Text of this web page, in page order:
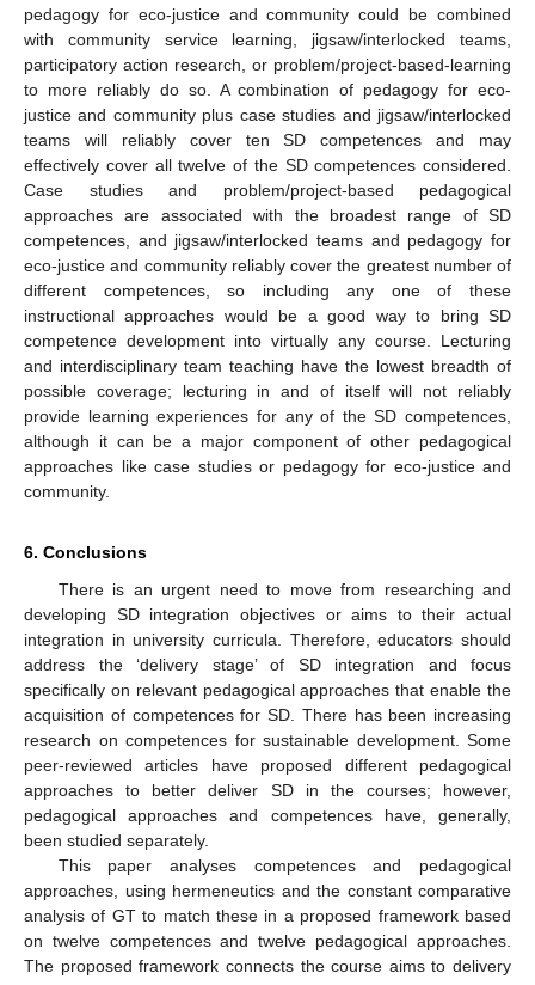
pedagogy for eco-justice and community could be combined
with community service learning, jigsaw/interlocked teams,
participatory action research, or problem/project-based-learning
to more reliably do so. A combination of pedagogy for eco-
justice and community plus case studies and jigsaw/interlocked
teams will reliably cover ten SD competences and may
effectively cover all twelve of the SD competences considered.
Case studies and problem/project-based pedagogical
approaches are associated with the broadest range of SD
competences, and jigsaw/interlocked teams and pedagogy for
eco-justice and community reliably cover the greatest number of
different competences, so including any one of these
instructional approaches would be a good way to bring SD
competence development into virtually any course. Lecturing
and interdisciplinary team teaching have the lowest breadth of
possible coverage; lecturing in and of itself will not reliably
provide learning experiences for any of the SD competences,
although it can be a major component of other pedagogical
approaches like case studies or pedagogy for eco-justice and
community.
6. Conclusions
There is an urgent need to move from researching and
developing SD integration objectives or aims to their actual
integration in university curricula. Therefore, educators should
address the ‘delivery stage’ of SD integration and focus
specifically on relevant pedagogical approaches that enable the
acquisition of competences for SD. There has been increasing
research on competences for sustainable development. Some
peer-reviewed articles have proposed different pedagogical
approaches to better deliver SD in the courses; however,
pedagogical approaches and competences have, generally,
been studied separately.
This paper analyses competences and pedagogical
approaches, using hermeneutics and the constant comparative
analysis of GT to match these in a proposed framework based
on twelve competences and twelve pedagogical approaches.
The proposed framework connects the course aims to delivery